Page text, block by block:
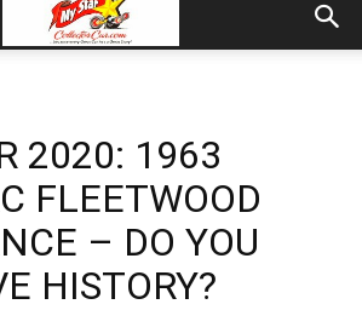
2020: 1963
FLEETWOOD
– DO YOU
HISTORY?